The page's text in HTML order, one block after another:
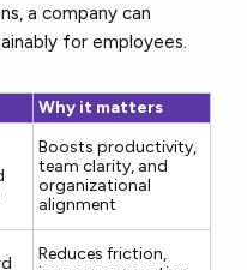
a company can
for employees.
Why it matters
Boosts productivity,
team clarity, and
organizational
alignment
Reduces friction,